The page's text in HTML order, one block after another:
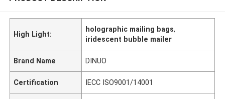
High Light:
holographic mailing bags,
iridescent bubble mailer
Brand Name DINUO
Certification IECC ISO9001/14001